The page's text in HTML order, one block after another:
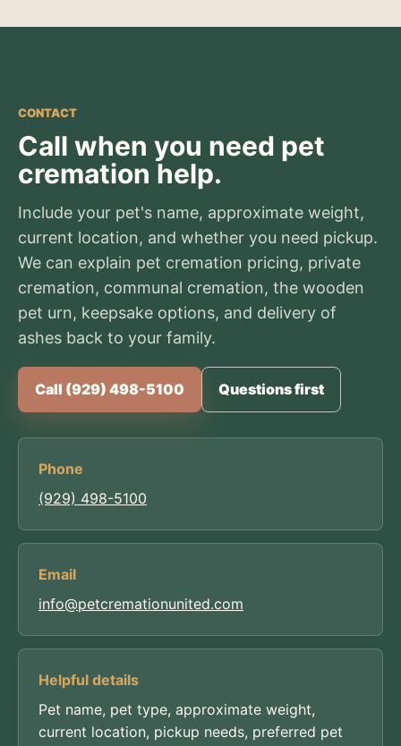
CONTACT
Call when you need pet
cremation help.
Include your pet's name, approximate weight,
current location, and whether you need pickup.
We can explain pet cremation pricing, private
cremation, communal cremation, the wooden
pet urn, keepsake options, and delivery of
ashes back to your family.
Call (929) 498-5100 Questions first
Phone
(929) 498-5100
Email
info@petcremationunited.com
Helpful details
Pet name, pet type, approximate weight,
current location, pickup needs, preferred pet